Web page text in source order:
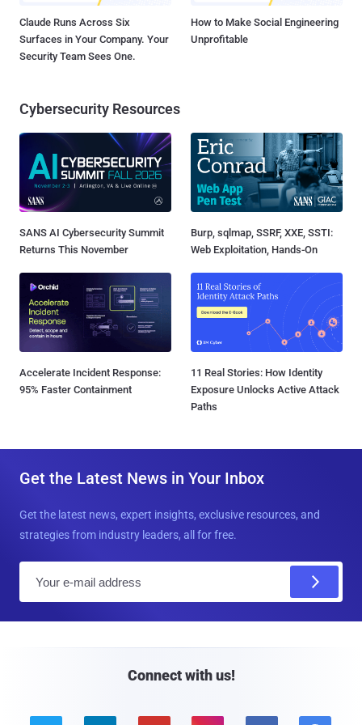
Claude Runs Across Six
Surfaces in Your Company. Your
Security Team Sees One.
How to Make Social Engineering
Unprofitable
Cybersecurity Resources
SANS AI Cybersecurity Summit
Returns This November
Burp, sqlmap, SSRF, XXE, SSTI:
Web Exploitation, Hands-On
Accelerate Incident Response:
95% Faster Containment
11 Real Stories: How Identity
Exposure Unlocks Active Attack
Paths
Get the Latest News in Your Inbox
Get the latest news, expert insights, exclusive resources, and
strategies from industry leaders, all for free.
Connect with us!